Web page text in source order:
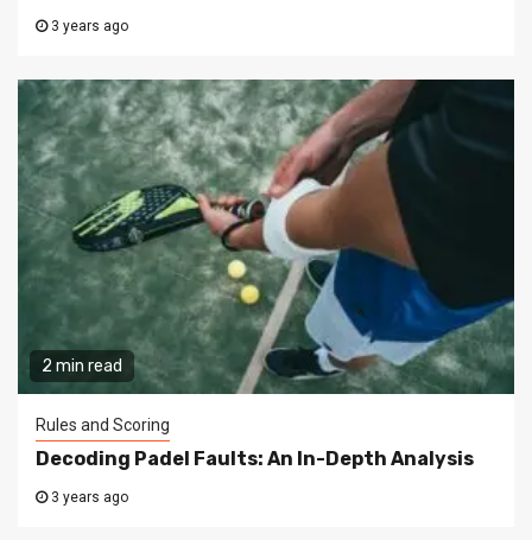
3 years ago
2 min read
Rules and Scoring
Decoding Padel Faults: An In-Depth Analysis
3 years ago